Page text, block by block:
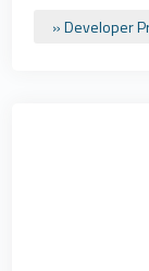
» Developer